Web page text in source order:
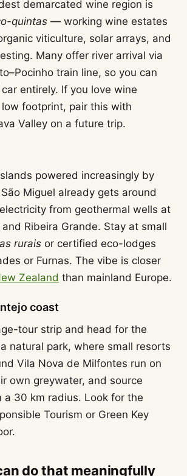
demarcated wine region is
quintas — working wine estates
viticulture, solar arrays, and
Many offer river arrival via
train line, so you can
entirely. If you love wine
footprint, pair this with
Valley on a future trip.
powered increasingly by
Miguel already gets around
from geothermal wells at
and Ribeira Grande. Stay at small
rurais or certified eco-lodges
or Furnas. The vibe is closer
Zealand than mainland Europe.
coast
tour strip and head for the
natural park, where small resorts
Vila Nova de Milfontes run on
own greywater, and source
a 30 km radius. Look for the
Tourism or Green Key
do that meaningfully